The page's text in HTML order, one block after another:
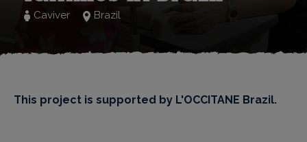
Caviver Brazil
This project is supported by L'OCCITANE Brazil.